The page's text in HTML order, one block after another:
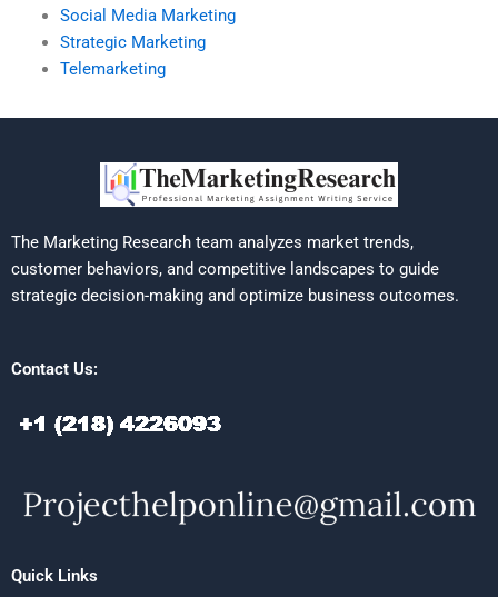
Social Media Marketing
Strategic Marketing
Telemarketing
The Marketing Research team analyzes market trends,
customer behaviors, and competitive landscapes to guide
strategic decision-making and optimize business outcomes.
Contact Us:
Quick Links